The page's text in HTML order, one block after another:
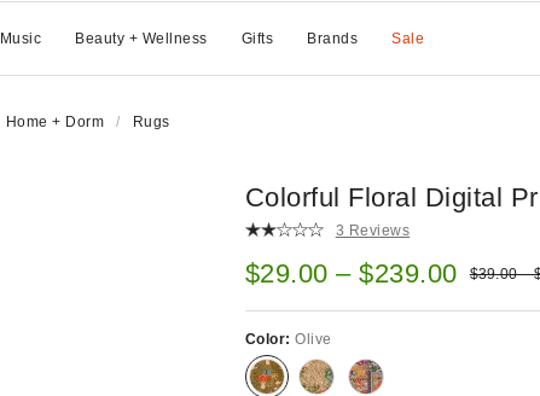
Music Beauty + Wellness Gifts Brands Sale
Home + Dorm Rugs
Colorful Floral Digital
3 Reviews
Sale price:
$29.00 – $239.00 Original
$39.00 –
Color:Olive